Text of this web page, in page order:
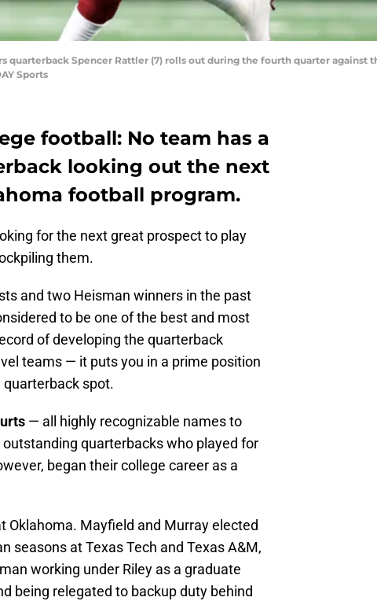
quarterback Spencer Rattler (7) rolls out during the fourth quarter against
Sports
football: No team has a
looking out the next
football program.
for the next great prospect to play
them.
and two Heisman winners in the past
to be one of the best and most
of developing the quarterback
teams — it puts you in a prime position
spot.
— all highly recognizable names to
quarterbacks who played for
began their college career as a
Oklahoma. Mayfield and Murray elected
seasons at Texas Tech and Texas A&M,
working under Riley as a graduate
being relegated to backup duty behind